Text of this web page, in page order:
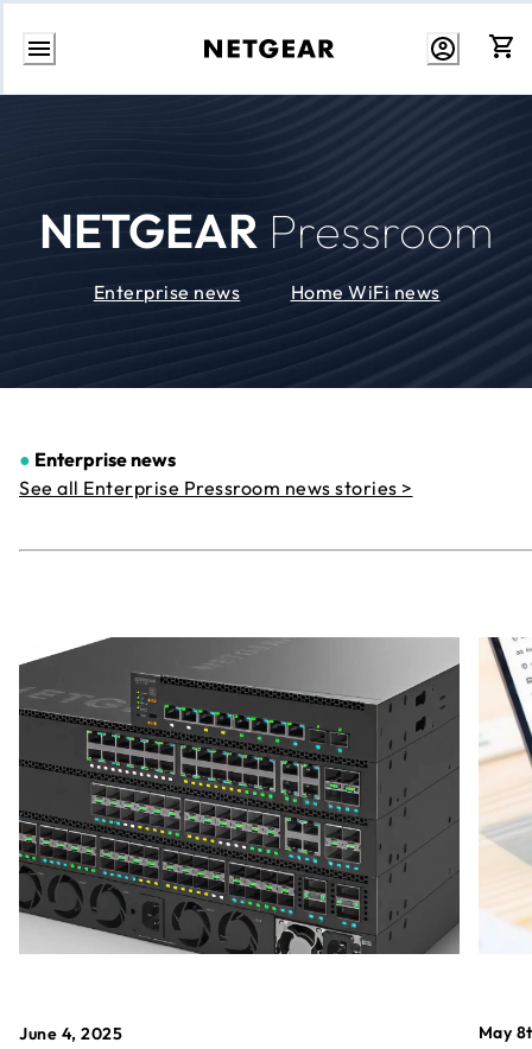
Skip
NETGEAR Pressroom
Enterprise news Home WiFi news
● Enterprise news
See all Enterprise Pressroom news stories >
June 4, 2025 May